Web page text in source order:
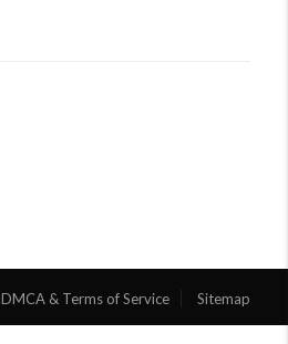
DMCA & Terms of Service Sitemap